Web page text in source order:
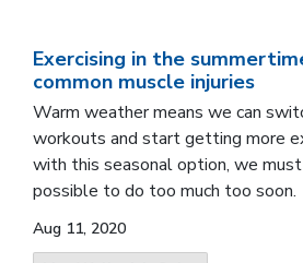
Exercising in the
common muscle injuries
Warm weather means we can
workouts and start getting more
with this seasonal option, we must
possible to do too much too soon.
Aug 11, 2020